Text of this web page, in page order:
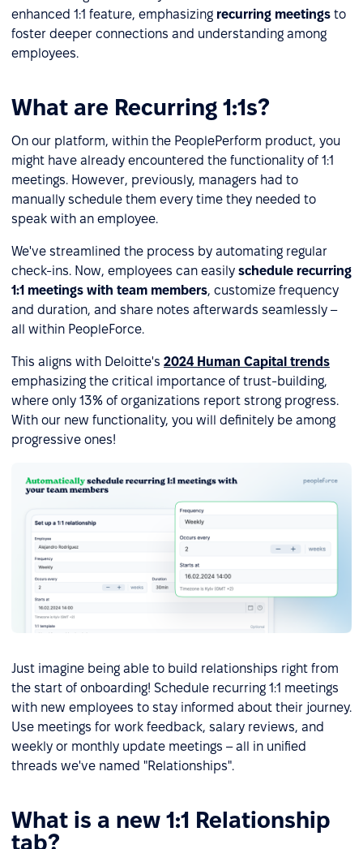
enhanced 1:1 feature, emphasizing recurring meetings to
foster deeper connections and understanding among
employees.
What are Recurring 1:1s?
On our platform, within the PeoplePerform product, you
might have already encountered the functionality of 1:1
meetings. However, previously, managers had to
manually schedule them every time they needed to
speak with an employee.
We've streamlined the process by automating regular
check-ins. Now, employees can easily schedule recurring
1:1 meetings with team members, customize frequency
and duration, and share notes afterwards seamlessly –
all within PeopleForce.
This aligns with Deloitte's 2024 Human Capital trends
emphasizing the critical importance of trust-building,
where only 13% of organizations report strong progress.
With our new functionality, you will definitely be among
progressive ones!
Just imagine being able to build relationships right from
the start of onboarding! Schedule recurring 1:1 meetings
with new employees to stay informed about their journey.
Use meetings for work feedback, salary reviews, and
weekly or monthly update meetings – all in unified
threads we've named "Relationships".
What is a new 1:1 Relationship
tab?